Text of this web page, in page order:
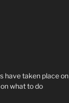
have taken place on
what to do